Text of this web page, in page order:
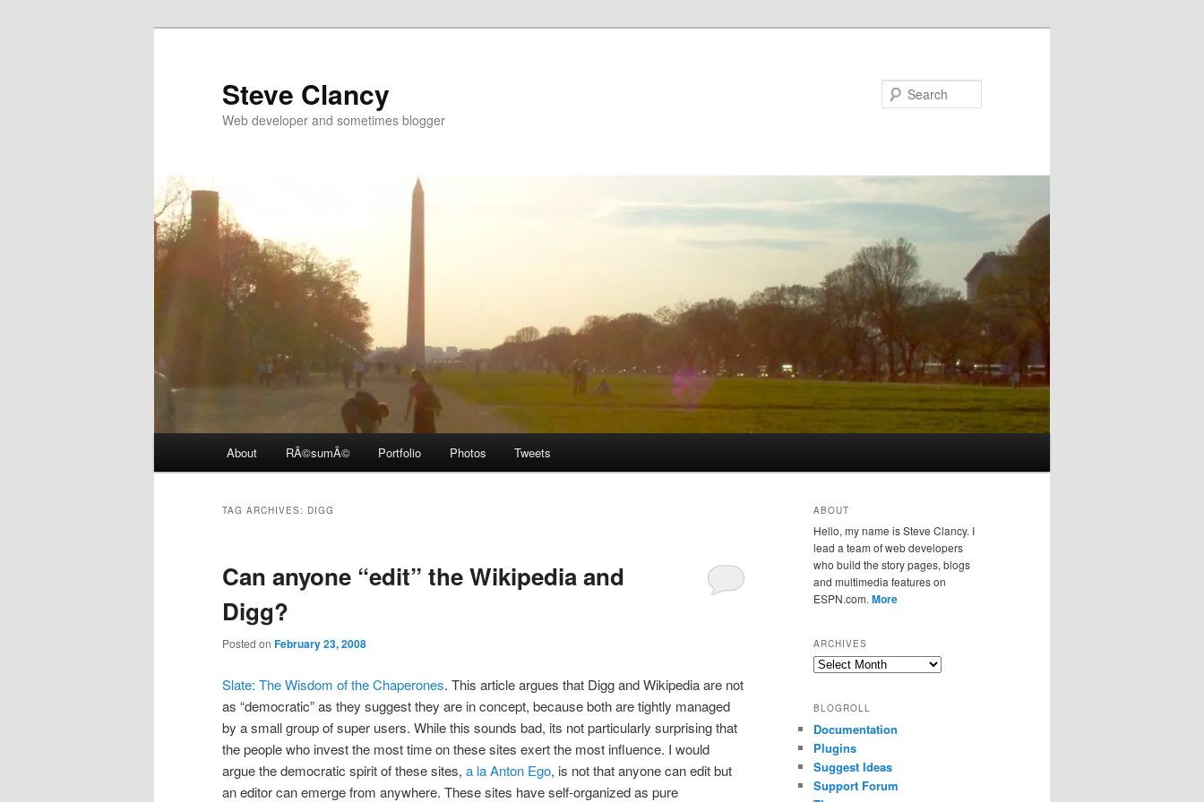
Steve Clancy
Web developer and sometimes blogger
About RÃ©sumÃ© Portfolio Photos Tweets
TAG ARCHIVES: DIGG
Can anyone “edit” the Wikipedia and
Digg?
Posted on February 23, 2008
Slate: The Wisdom of the Chaperones. This article argues that Digg and Wikipedia are not
as “democratic” as they suggest they are in concept, because both are tightly managed
by a small group of super users. While this sounds bad, its not particularly surprising that
the people who invest the most time on these sites exert the most influence. I would
argue the democratic spirit of these sites, a la Anton Ego, is not that anyone can edit but
an editor can emerge from anywhere. These sites have self-organized as pure
ABOUT
Hello, my name is Steve Clancy. I
lead a team of web developers
who build the story pages, blogs
and multimedia features on
ESPN.com.More
ARCHIVES
Archives
BLOGROLL
Documentation
Plugins
Suggest Ideas
Support Forum